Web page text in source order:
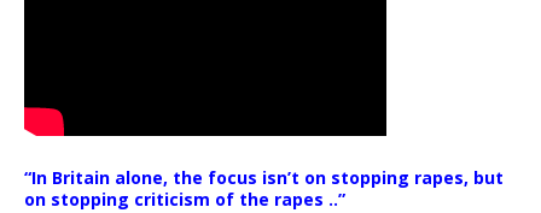
“In Britain alone, the focus isn’t on stopping rapes, but
on stopping criticism of the rapes ..”